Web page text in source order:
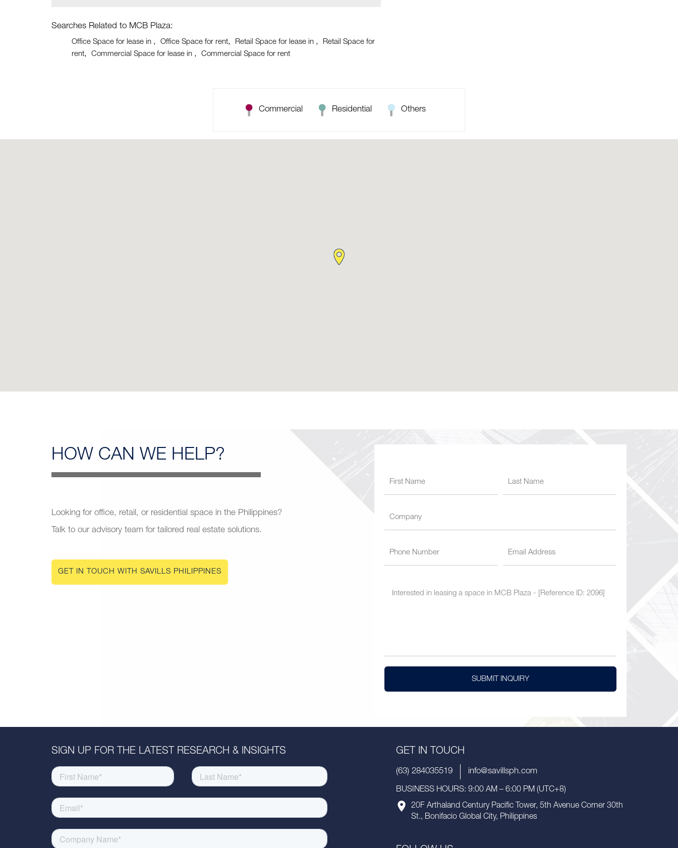
Searches Related to MCB Plaza:
Office Space for lease in Office Space for rent Retail Space for lease in
Retail Space for
rent
Commercial Space for lease in Commercial Space for rent
Commercial Residential Others
HOW CAN WE HELP?
Looking for office, retail, or residential space in the Philippines?
Talk to our advisory team for tailored real estate solutions.
GET IN TOUCH WITH SAVILLS PHILIPPINES
SUBMIT INQUIRY
SIGN UP FOR THE LATEST RESEARCH & INSIGHTS GET IN TOUCH
(63) 284035519 info@savillsph.com
BUSINESS HOURS: 9:00 AM – 6:00 PM (UTC+8)
20F Arthaland Century Pacific Tower, 5th Avenue Corner 30th
St., Bonifacio Global City, Philippines